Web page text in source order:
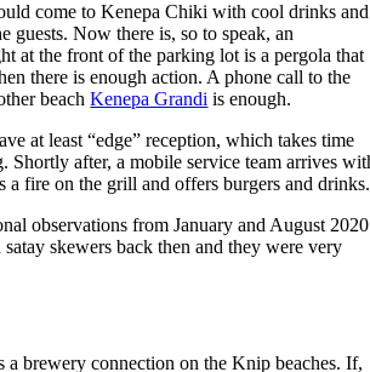
come to Kenepa Chiki with cool drinks and
guests. Now there is, so to speak, an
at the front of the parking lot is a pergola that
there is enough action. A phone call to the
beachKenepa Grandi is enough.
at least “edge” reception, which takes time
Shortly after, a mobile service team arrives
a fire on the grill and offers burgers and drinks.
observations from January and August
skewers back then and they were very
a brewery connection on the Knip beaches. If,